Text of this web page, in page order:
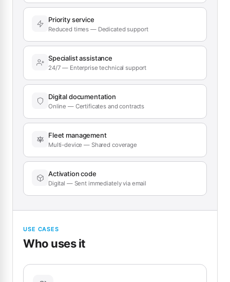
Priority service
Reduced times — Dedicated support
Specialist assistance
24/7 — Enterprise technical support
Digital documentation
Online — Certificates and contracts
Fleet management
Multi-device — Shared coverage
Activation code
Digital — Sent immediately via email
USE CASES
Who uses it